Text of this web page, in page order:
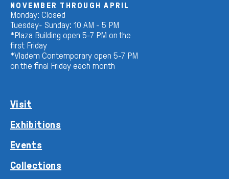
NOVEMBER THROUGH APRIL
Monday: Closed
Tuesday- Sunday: 10 AM - 5 PM
*Plaza Building open 5-7 PM on the
first Friday
*Vladem Contemporary open 5-7 PM
on the final Friday each month
Visit
Exhibitions
Events
Collections